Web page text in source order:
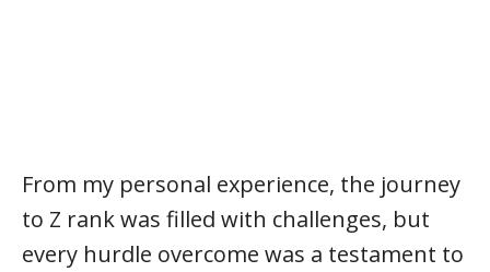
From my personal experience, the journey
to Z rank was filled with challenges, but
every hurdle overcome was a testament to